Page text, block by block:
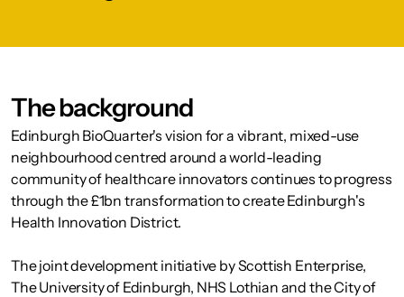
The background
Edinburgh BioQuarter's vision for a vibrant, mixed-use
neighbourhood centred around a world-leading
community of healthcare innovators continues to progress
through the £1bn transformation to create Edinburgh's
Health Innovation District.
The joint development initiative by Scottish Enterprise,
The University of Edinburgh, NHS Lothian and the City of